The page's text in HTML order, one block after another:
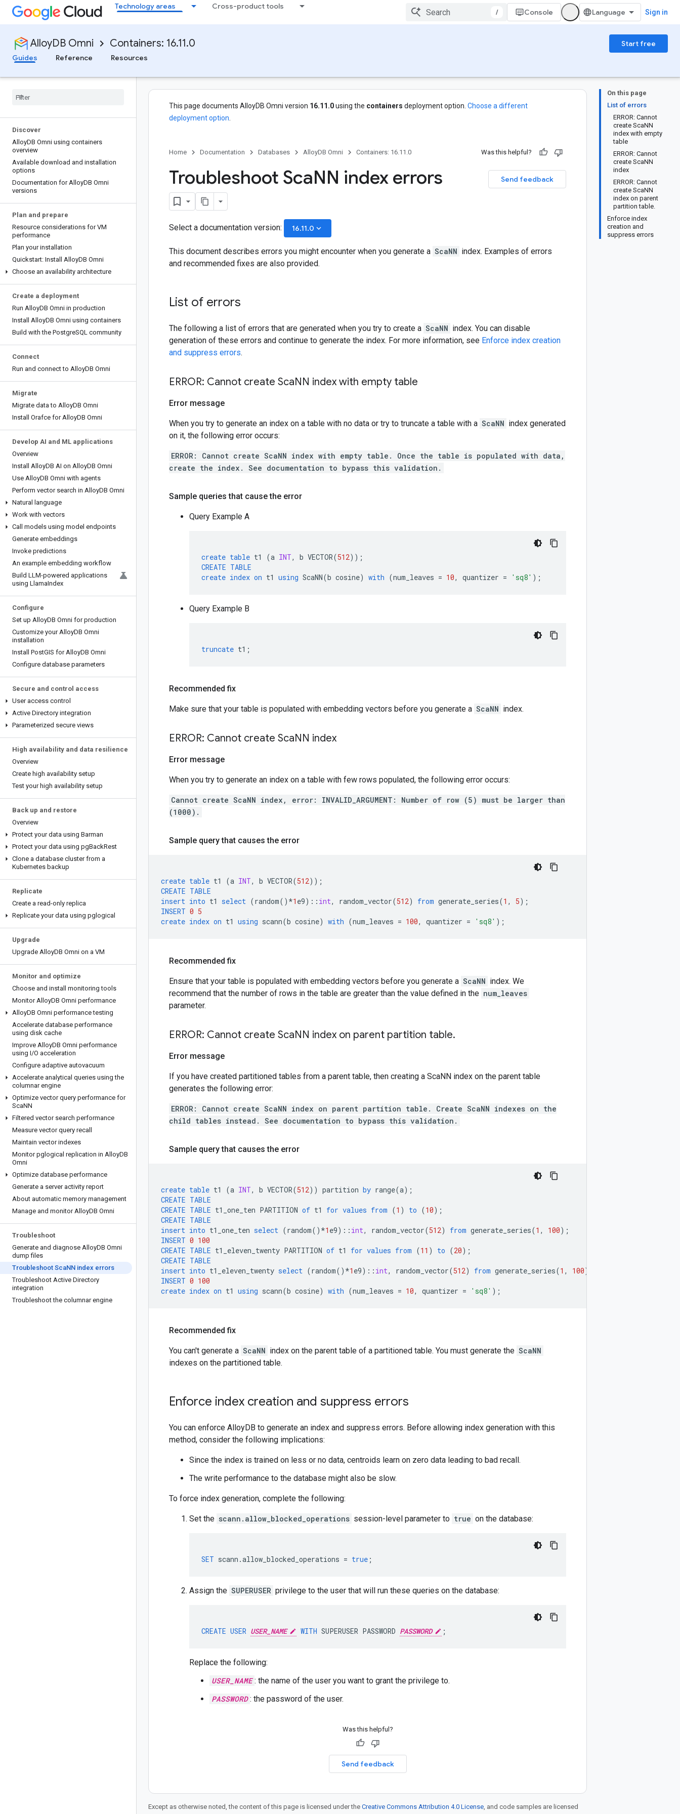
Technology areas Cross-product tools
/ Console Sign in
AlloyDB Omni Containers: 16.11.0
Start free
Guides
Reference Resources
Discover
AlloyDB Omni using containers
overview
Available download and installation
options
Documentation for AlloyDB Omni
versions
Plan and prepare
Resource considerations for VM
performance
Plan your installation
Quickstart: Install AlloyDB Omni
Choose an availability architecture
Create a deployment
Run AlloyDB Omni in production
Install AlloyDB Omni using containers
Build with the PostgreSQL community
Connect
Run and connect to AlloyDB Omni
Migrate
Migrate data to AlloyDB Omni
Install Orafce for AlloyDB Omni
Develop AI and ML applications
Overview
Install AlloyDB AI on AlloyDB Omni
Use AlloyDB Omni with agents
Perform vector search in AlloyDB Omni
Natural language
Work with vectors
Call models using model endpoints
Generate embeddings
Invoke predictions
An example embedding workflow
Build LLM-powered applications
using LlamaIndex
Configure
Set up AlloyDB Omni for production
Customize your AlloyDB Omni
installation
Install PostGIS for AlloyDB Omni
Configure database parameters
Secure and control access
User access control
Active Directory integration
Parameterized secure views
High availability and data resilience
Overview
Create high availability setup
Test your high availability setup
Back up and restore
Overview
Protect your data using Barman
Protect your data using pgBackRest
Clone a database cluster from a
Kubernetes backup
Replicate
Create a read-only replica
Replicate your data using pglogical
Upgrade
Upgrade AlloyDB Omni on a VM
Monitor and optimize
Choose and install monitoring tools
Monitor AlloyDB Omni performance
AlloyDB Omni performance testing
Accelerate database performance
using disk cache
Improve AlloyDB Omni performance
using I/O acceleration
Configure adaptive autovacuum
Accelerate analytical queries using the
columnar engine
Optimize vector query performance for
ScaNN
Filtered vector search performance
Measure vector query recall
Maintain vector indexes
Monitor pglogical replication in AlloyDB
Omni
Optimize database performance
Generate a server activity report
About automatic memory management
Manage and monitor AlloyDB Omni
Troubleshoot
Generate and diagnose AlloyDB Omni
dump files
Troubleshoot ScaNN index errors
Troubleshoot Active Directory
integration
Troubleshoot the columnar engine
On this page
List of errors
ERROR: Cannot
create ScaNN
index with empty
table
ERROR: Cannot
create ScaNN
index
ERROR: Cannot
create ScaNN
index on parent
partition table.
Enforce index
creation and
suppress errors
This page documents AlloyDB Omni version 16.11.0using the containers deployment option. Choose a different
deployment option
Home Documentation Databases AlloyDB Omni Containers: 16.11.0 Was this helpful?
Send feedback
Troubleshoot ScaNN index errors
Select a documentation version: 16.11.0 keyboard_arrow_down
This document describes errors you might encounter when you generate a ScaNN index. Examples of errors
and recommended fixes are also provided.
List of errors
The following a list of errors that are generated when you try to create a ScaNN index. You can disable
generation of these errors and continue to generate the index. For more information, see Enforce index creation
and suppress errors.
ERROR: Cannot create ScaNN index with empty table
Error message
When you try to generate an index on a table with no data or try to truncate a table with a ScaNN index generated
on it, the following error occurs:
ERROR: Cannot create ScaNN index with empty table. Once the table is populated with data,
create the index. See documentation to bypass this validation.
Sample queries that cause the error
Query Example A
create table t1 (a INT, b VECTOR(512));
CREATE TABLE
create index on t1 using ScaNN(b cosine) with (num_leaves = 10, quantizer = 'sq8' );
Query Example B
truncate t1 ;
Recommended fix
Make sure that your table is populated with embedding vectors before you generate a ScaNN index.
ERROR: Cannot create ScaNN index
Error message
When you try to generate an index on a table with few rows populated, the following error occurs:
Cannot create ScaNN index, error: INVALID_ARGUMENT: Number of row (5) must be larger than
(1000).
Sample query that causes the error
create table t1 (a INT, b VECTOR(512));
CREATE TABLE
insert into t1 select (random() *1 e9):: int, random_vector(512) from generate_series(1 , 5);
INSERT 0 5
create index on t1 using scann(b cosine) with (num_leaves = 100, quantizer = 'sq8' );
Recommended fix
Ensure that your table is populated with embedding vectors before you generate a ScaNN index. We
recommend that the number of rows in the table are greater than the value defined in the num_leaves
parameter.
ERROR: Cannot create ScaNN index on parent partition table.
Error message
If you have created partitioned tables from a parent table, then creating a ScaNN index on the parent table
generates the following error:
ERROR: Cannot create ScaNN index on parent partition table. Create ScaNN indexes on the
child tables instead. See documentation to bypass this validation.
Sample query that causes the error
create table t1 (a INT, b VECTOR(512)) partition by range(a);
CREATE TABLE
CREATE TABLE t1_one_ten PARTITION of t1 for values from (1 ) to (10);
CREATE TABLE
insert into t1_one_ten select (random() *1 e9):: int, random_vector(512) from generate_series(1 , 100);
INSERT 0 100
CREATE TABLE t1_eleven_twenty PARTITION of t1 for values from (11 ) to (20);
CREATE TABLE
insert into t1_eleven_twenty select (random() *1 e9):: int, random_vector(512) from generate_series(1 , 100);
INSERT 0 100
create index on t1 using scann(b cosine) with (num_leaves = 10, quantizer = 'sq8' );
Recommended fix
You can't generate a ScaNN index on the parent table of a partitioned table. You must generate the ScaNN
indexes on the partitioned table.
Enforce index creation and suppress errors
You can enforce AlloyDB to generate an index and suppress errors. Before allowing index generation with this
method, consider the following implications:
Since the index is trained on less or no data, centroids learn on zero data leading to bad recall.
The write performance to the database might also be slow.
To force index generation, complete the following:
Set the scann.allow_blocked_operations session-level parameter to true on the database:
SET scann .allow_blocked_operations = true ;
Assign the SUPERUSER privilege to the user that will run these queries on the database:
CREATE USER USER_NAME WITH SUPERUSER PASSWORD PASSWORD ;
Replace the following:
USER_NAME : the name of the user you want to grant the privilege to.
PASSWORD : the password of the user.
Was this helpful?
Send feedback
Except as otherwise noted, the content of this page is licensed under the Creative Commons Attribution 4.0 License, and code samples are licensed